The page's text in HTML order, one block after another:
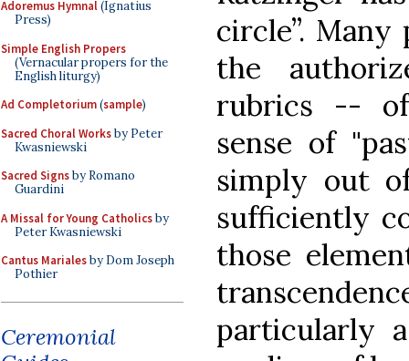
Adoremus Hymnal(Ignatius
Press)
Simple English Propers
(Vernacular propers for the
English liturgy)
Ad Completorium(sample)
Sacred Choral Worksby Peter
Kwasniewski
Sacred Signsby Romano
Guardini
A Missal for Young Catholicsby
Peter Kwasniewski
Cantus Marialesby Dom Joseph
Pothier
Ceremonial
circle”.
the
rubrics --
sense of
simply out
sufficiently
those
particularly